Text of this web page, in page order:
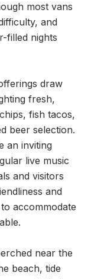
most vans
and
filled nights
draw
fresh,
fish tacos,
beer selection.
an inviting
live music
and visitors
and
accommodate
near the
beach, tide